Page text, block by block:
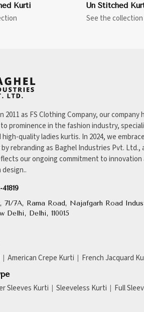
Kurti Un Stitched
See the collection
2011 as FS Clothing Company, our company
prominence in the fashion industry,
quality ladies kurtis. In 2024, we
rebranding as Baghel Industries Pvt. Ltd.,
our ongoing commitment to innovation
71/7A, Rama Road, Najafgarh Road
Delhi, Delhi, 110015
American Crepe Kurti French Jacquard
Sleeves Kurti Sleeveless Kurti Full